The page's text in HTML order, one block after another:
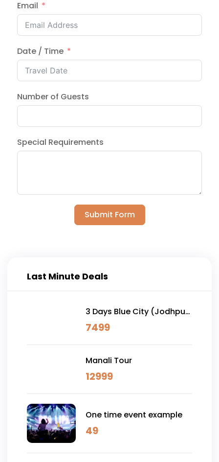
Email
Date / Time
Number of Guests
Special Requirements
Submit Form
Last Minute Deals
3 Days Blue City (Jodhpur)
& Osian Desert Safari
7499
Manali Tour
12999
One time event example
49